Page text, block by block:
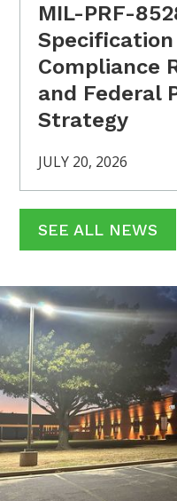
MIL-PRF-
Compliance
and Federal
Strategy
JULY 20, 2026
SEE ALL NEWS